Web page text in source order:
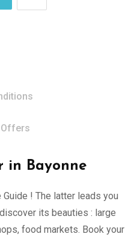
in Bayonne
! The latter leads you
its beauties : large
food markets. Book your